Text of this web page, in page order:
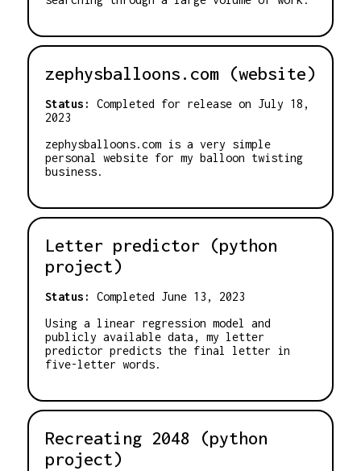
zephysballoons.com (website)
Status:
Completed for release on July 18,
2023
zephysballoons.com is a very simple
personal website for my balloon twisting
business.
Letter predictor (python
project)
Status:
Completed June 13, 2023
Using a linear regression model and
publicly available data, my letter
predictor predicts the final letter in
five-letter words.
Recreating 2048 (python
project)